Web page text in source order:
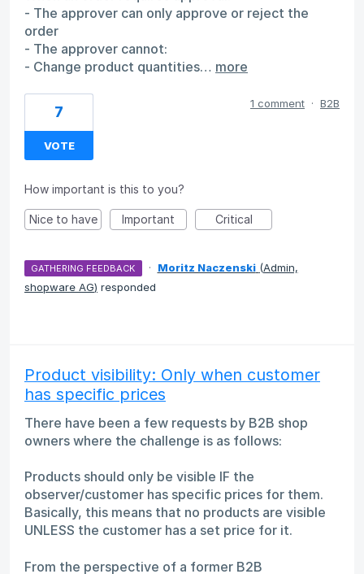
- The approver can only approve or reject the
order
- The approver cannot:
- Change product quantities… more
7
VOTE
1 comment · B2B
How important is this to you?
Nice to have Important Critical
GATHERING FEEDBACK · Moritz Naczenski (Admin,
shopware AG) responded
Product visibility: Only when customer
has specific prices
There have been a few requests by B2B shop
owners where the challenge is as follows:
Products should only be visible IF the
observer/customer has specific prices for them.
Basically, this means that no products are visible
UNLESS the customer has a set price for it.
From the perspective of a former B2B